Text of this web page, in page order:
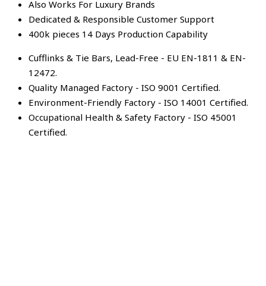
Also Works For Luxury Brands
Dedicated & Responsible Customer Support
400k pieces 14 Days Production Capability
Cufflinks & Tie Bars, Lead-Free - EU EN-1811 & EN-
12472.
Quality Managed Factory - ISO 9001 Certified.
Environment-Friendly Factory - ISO 14001 Certified.
Occupational Health & Safety Factory - ISO 45001
Certified.